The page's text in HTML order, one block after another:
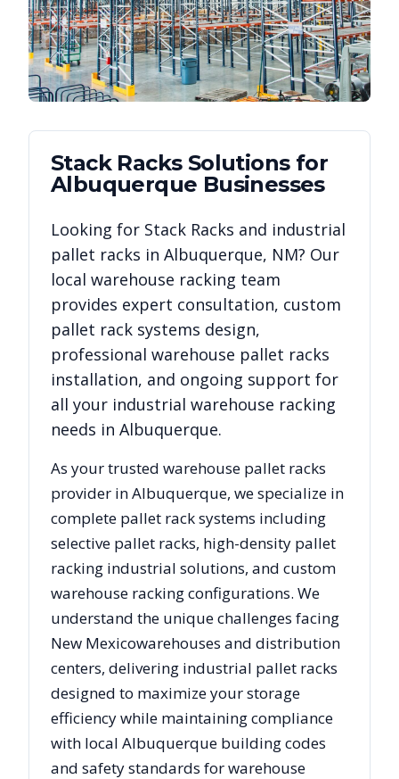
Stack RacksSolutions for
Albuquerque Businesses
Looking for Stack Racks and industrial
pallet racks in Albuquerque, NM? Our
local warehouse racking team
provides expert consultation, custom
pallet rack systems design,
professional warehouse pallet racks
installation, and ongoing support for
all your industrial warehouse racking
needs in Albuquerque.
As your trusted warehouse pallet racks
provider inAlbuquerque, we specialize in
complete pallet rack systems including
selective pallet racks, high-density pallet
racking industrial solutions, and custom
warehouse racking configurations. We
understand the unique challenges facing
New Mexicowarehouses and distribution
centers, delivering industrial pallet racks
designed to maximize your storage
efficiency while maintaining compliance
with local Albuquerque building codes
and safety standards for warehouse